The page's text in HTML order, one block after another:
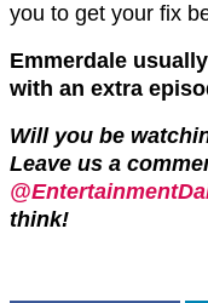
you to get your fix
Emmerdale
with an extra
Will you be
Leave us a
think!